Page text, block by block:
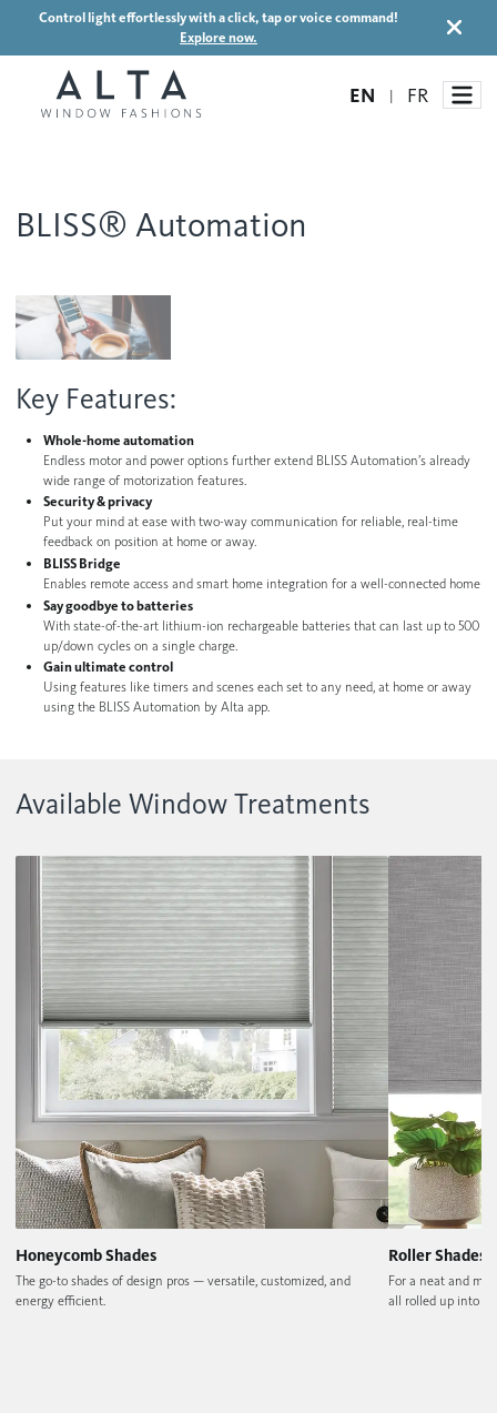
Control light effortlessly with a click, tap or voice command!
Explore now.
EN | FR
Window Treatments
Motorized Blinds and Shades
Honeycomb Shades
Roller Shades
Banded Shades
Sheer Shadings
Wood Blinds
Faux Wood Blinds
Vertical Blinds
Custom Shutters
See All Products
Blog
Inspiration Gallery
How It Works
Become a dealer
Dealer Resources
Contact us
Find My Local Dealer
BLISS® Automation
Key Features:
Whole-home automation
Endless motor and power options further extend BLISS Automation’s already
wide range of motorization features.
Security & privacy
Put your mind at ease with two-way communication for reliable, real-time
feedback on position at home or away.
BLISS Bridge
Enables remote access and smart home integration for a well-connected home
Say goodbye to batteries
With state-of-the-art lithium-ion rechargeable batteries that can last up to 500
up/down cycles on a single charge.
Gain ultimate control
Using features like timers and scenes each set to any need, at home or away
using the BLISS Automation by Alta app.
Available Window Treatments
Honeycomb Shades
The go-to shades of design pros — versatile, customized, and
energy efficient.
Roller Shades
For a neat and
all rolled up into